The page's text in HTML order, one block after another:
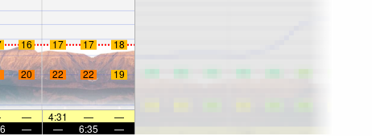
16 17 17 18
20 22 22 19
— 4:31 —
—
— — 6:35 —